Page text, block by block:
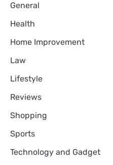
General
Health
Home Improvement
Law
Lifestyle
Reviews
Shopping
Sports
Technology and Gadget